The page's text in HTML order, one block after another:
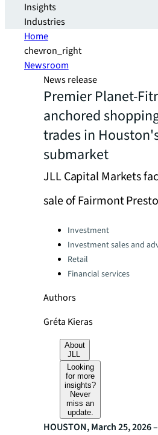
Insights
Industries
Home
chevron_right
Newsroom
News release
Premier Planet-
anchored
trades in
submarket
JLL Capital Markets
sale of Fairmont
Categories:Investment
Investment sales and
Retail
Financial services
Authors
Gréta Kieras
About
JLL
Looking
for more
insights?
Never
miss an
update.
HOUSTON, March 25, 2026–